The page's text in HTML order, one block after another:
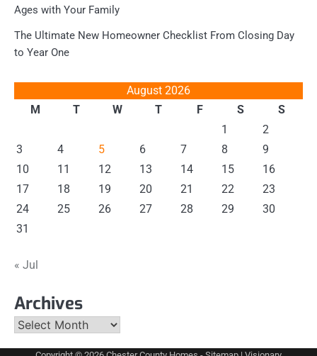
Ages with Your Family
The Ultimate New Homeowner Checklist From Closing Day
to Year One
August 2026
M
T W T F S
S
1
2
3
4 5 6 7 8
9
10
11 12 13 14 15
16
17
18 19 20 21 22
23
24
25 26 27 28 29
30
31
« Jul
Archives
Archives